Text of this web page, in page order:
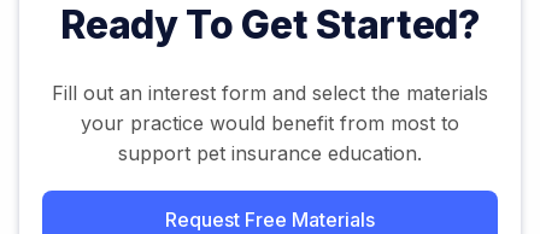
Ready To Get Started?
Fill out an interest form and select the materials
your practice would benefit from most to
support pet insurance education.
Request Free Materials